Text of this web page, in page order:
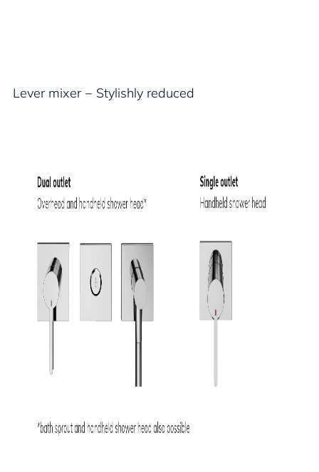
Lever mixer − Stylishly reduced